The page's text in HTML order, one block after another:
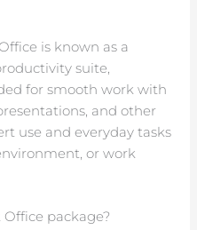
is known as a
suite,
for smooth work with
and other
use and everyday tasks
or work
package?